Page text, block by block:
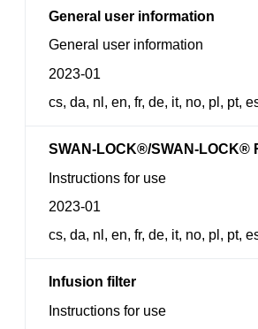
General user information
General user information
2023-01
cs, da, nl, en, fr, de, it, no, pl, pt,
SWAN-LOCK®/SWAN-LOCK®
Instructions for use
2023-01
cs, da, nl, en, fr, de, it, no, pl, pt,
Infusion filter
Instructions for use